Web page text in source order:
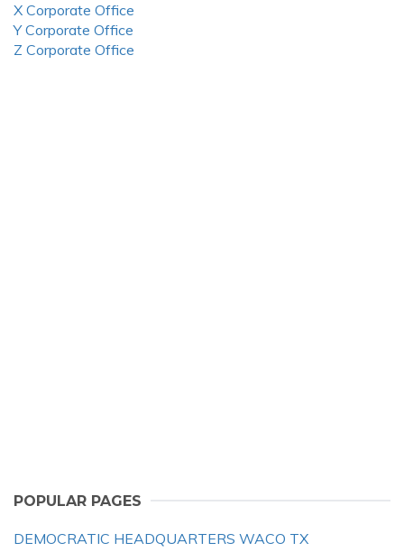
X Corporate Office
Y Corporate Office
Z Corporate Office
POPULAR PAGES
DEMOCRATIC HEADQUARTERS WACO TX